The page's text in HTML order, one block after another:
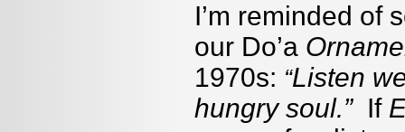
I’m reminded of
our Do’a
1970s: “Listen
hungry soul.”If